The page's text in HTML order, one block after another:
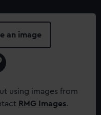
an image
using images from
RMG Images.